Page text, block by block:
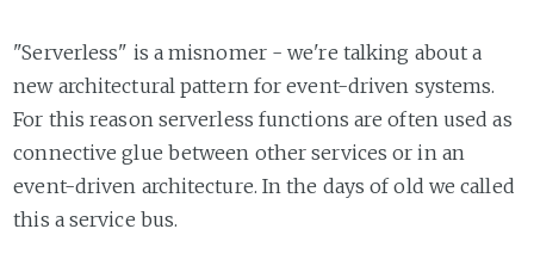
"Serverless" is a misnomer - we're talking about a
new architectural pattern for event-driven systems.
For this reason serverless functions are often used as
connective glue between other services or in an
event-driven architecture. In the days of old we called
this a service bus.